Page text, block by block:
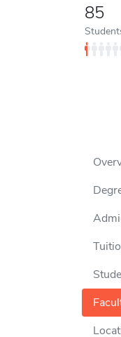
85